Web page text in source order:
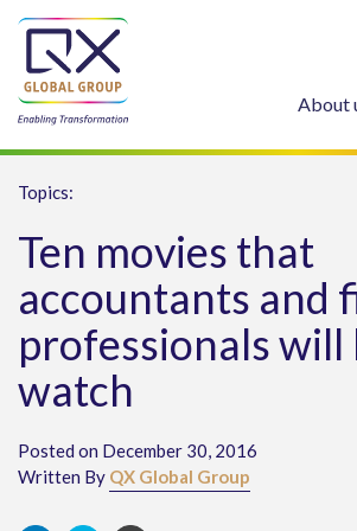
About
Topics:
Ten movies that
accountants and
professionals will
watch
Posted on December 30, 2016
Written By QX Global Group